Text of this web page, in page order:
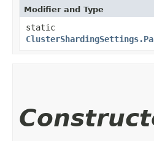
Modifier and Type
static